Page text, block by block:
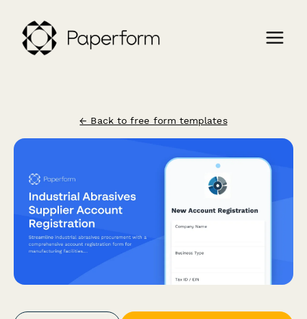
← Back to free form templates